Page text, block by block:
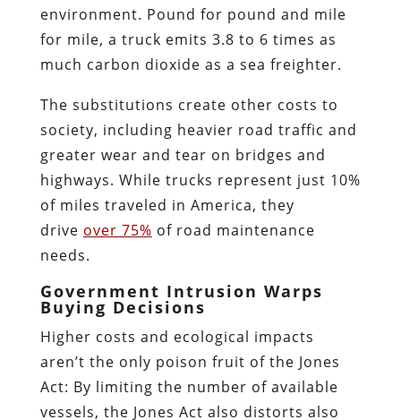
environment. Pound for pound and mile
for mile, a truck emits 3.8 to 6 times as
much carbon dioxide as a sea freighter.
The substitutions create other costs to
society, including heavier road traffic and
greater wear and tear on bridges and
highways. While trucks represent just 10%
of miles traveled in America, they
drive over 75% of road maintenance
needs.
Government Intrusion Warps
Buying Decisions
Higher costs and ecological impacts
aren’t the only poison fruit of the Jones
Act: By limiting the number of available
vessels, the Jones Act also distorts also